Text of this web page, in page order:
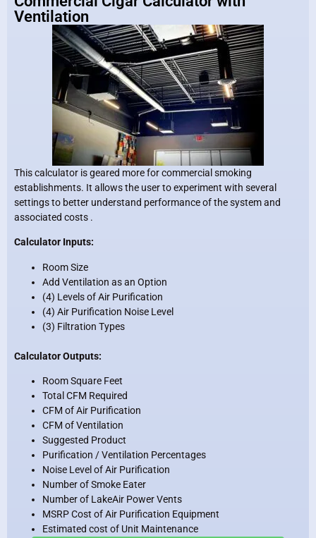
Ventilation
This calculator is geared more for commercial smoking
establishments. It allows the user to experiment with several
settings to better understand performance of the system and
associated costs .
Calculator Inputs:
Room Size
Add Ventilation as an Option
(4) Levels of Air Purification
(4) Air Purification Noise Level
(3) Filtration Types
Calculator Outputs:
Room Square Feet
Total CFM Required
CFM of Air Purification
CFM of Ventilation
Suggested Product
Purification / Ventilation Percentages
Noise Level of Air Purification
Number of Smoke Eater
Number of LakeAir Power Vents
MSRP Cost of Air Purification Equipment
Estimated cost of Unit Maintenance